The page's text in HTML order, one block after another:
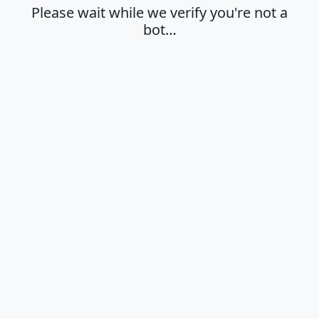
Please wait while we verify you're not a
bot…